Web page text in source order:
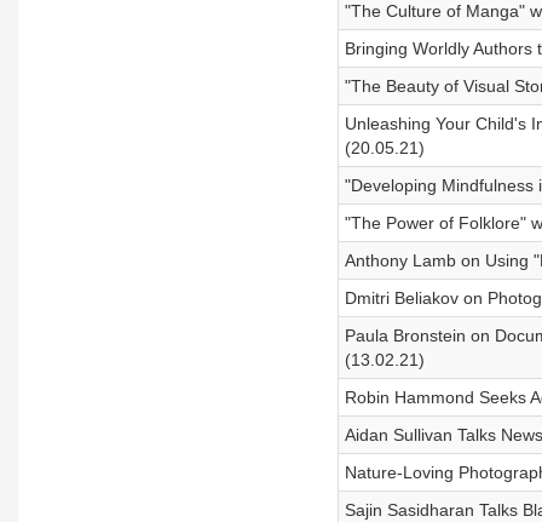
"The Culture of Manga"
Bringing Worldly
"The Beauty of Visual
Unleashing Your Child's
(20.05.21)
"Developing Mindfulness
"The Power of Folklore"
Anthony Lamb on Using
Dmitri Beliakov on
Paula Bronstein on
(13.02.21)
Robin Hammond Seeks
Aidan Sullivan Talks
Nature-Loving
Sajin Sasidharan Talks